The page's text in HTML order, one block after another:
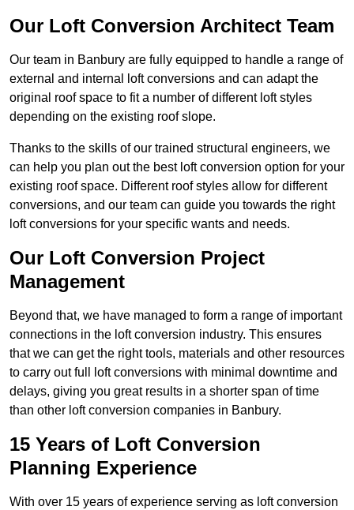
Our Loft Conversion Architect Team
Our team in Banbury are fully equipped to handle a range of
external and internal loft conversions and can adapt the
original roof space to fit a number of different loft styles
depending on the existing roof slope.
Thanks to the skills of our trained structural engineers, we
can help you plan out the best loft conversion option for your
existing roof space. Different roof styles allow for different
conversions, and our team can guide you towards the right
loft conversions for your specific wants and needs.
Our Loft Conversion Project
Management
Beyond that, we have managed to form a range of important
connections in the loft conversion industry. This ensures
that we can get the right tools, materials and other resources
to carry out full loft conversions with minimal downtime and
delays, giving you great results in a shorter span of time
than other loft conversion companies in Banbury.
15 Years of Loft Conversion
Planning Experience
With over 15 years of experience serving as loft conversion